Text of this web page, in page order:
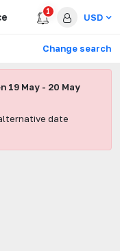
1
USD
Change search
19 May - 20 May
date